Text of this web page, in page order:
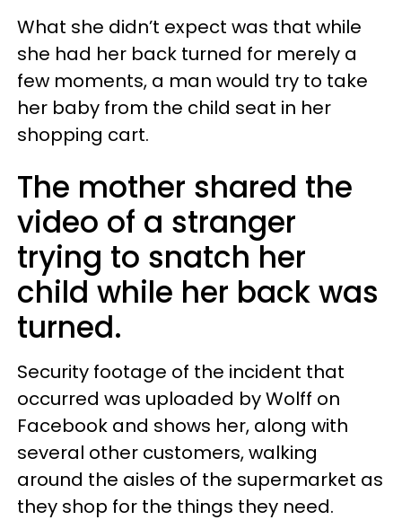
What she didn’t expect was that while
she had her back turned for merely a
few moments, a man would try to take
her baby from the child seat in her
shopping cart.
The mother shared the
video of a stranger
trying to snatch her
child while her back was
turned.
Security footage of the incident that
occurred was uploaded by Wolff on
Facebook and shows her, along with
several other customers, walking
around the aisles of the supermarket as
they shop for the things they need.